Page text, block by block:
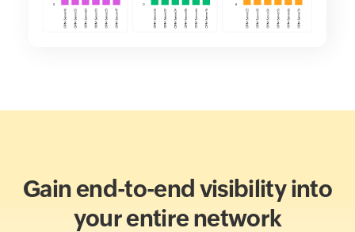
Gain end-to-end visibility into
your entire network